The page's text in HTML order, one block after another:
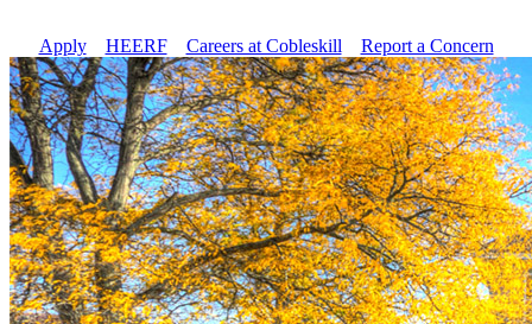
Apply// HEERF// Careers at Cobleskill Report a Concern